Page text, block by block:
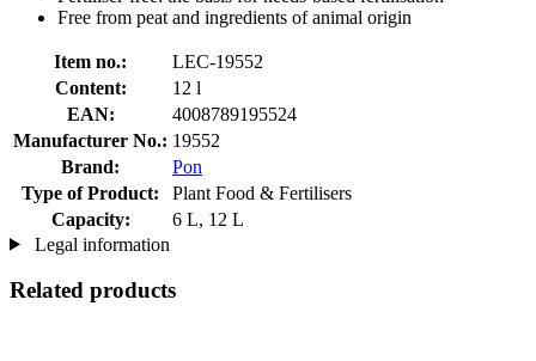
Free from peat and ingredients of animal origin
Item no.:
LEC-19552
Content:
12 l
EAN:
4008789195524
Manufacturer No.: 19552
Brand:
Pon
Type of Product:
Plant Food & Fertilisers
Capacity:
6 L, 12 L
Legal information
Related products